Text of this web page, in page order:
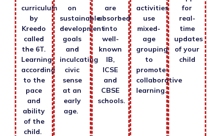
curriculum
by
Kreedo
called
the 6T.
Learning
according
to the
pace
and
ability
of the
child.
on
sustainable
development
goals
and
inculcating
civic
sense
at an
early
age.
are
absorbed
into
well-
known
IB,
ICSE
and
CBSE
schools.
activities
use
mixed-
age
grouping
to
promote
collaborative
learning.
for
real-
time
updates
of your
child